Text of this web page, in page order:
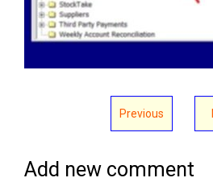
Previous
Add new comment